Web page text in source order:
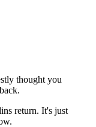
thought you
return. It's just